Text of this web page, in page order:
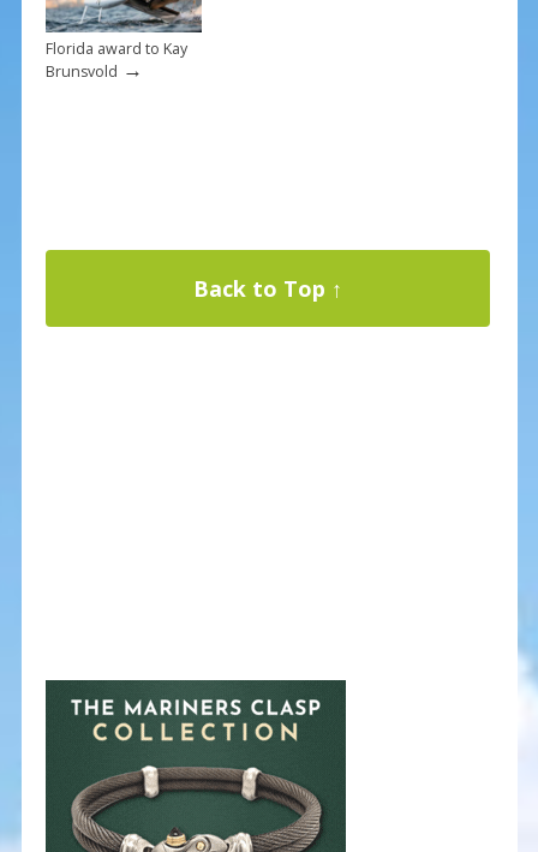
Florida award to Kay
Brunsvold →
Back to Top ↑